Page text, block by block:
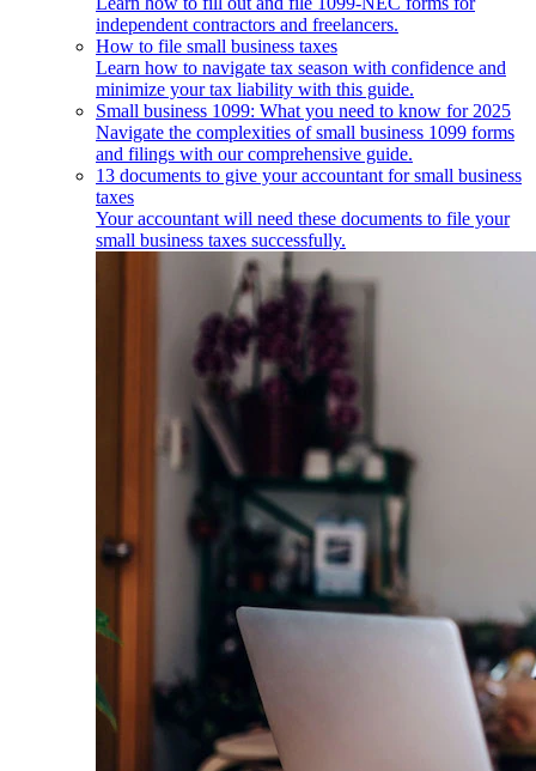
independent contractors and freelancers.
How to file small business taxes
Learn how to navigate tax season with confidence and
minimize your tax liability with this guide.
Small business 1099: What you need to know for 2025
Navigate the complexities of small business 1099 forms
and filings with our comprehensive guide.
13 documents to give your accountant for small business
taxes
Your accountant will need these documents to file your
small business taxes successfully.